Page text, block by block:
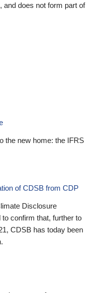
and does not form part of
the new home: the IFRS
of CDSB from CDP
Disclosure
confirm that, further to
CDSB has today been